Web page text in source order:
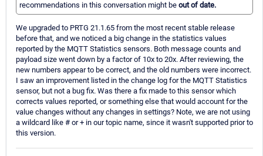
recommendations in this conversation might be out of date.
We upgraded to PRTG 21.1.65 from the most recent stable release
before that, and we noticed a big change in the statistics values
reported by the MQTT Statistics sensors. Both message counts and
payload size went down by a factor of 10x to 20x. After reviewing, the
new numbers appear to be correct, and the old numbers were incorrect.
I saw an improvement listed in the change log for the MQTT Statistics
sensor, but not a bug fix. Was there a fix made to this sensor which
corrects values reported, or something else that would account for the
value changes without any changes in settings? Note, we are not using
a wildcard like # or + in our topic name, since it wasn't supported prior to
this version.